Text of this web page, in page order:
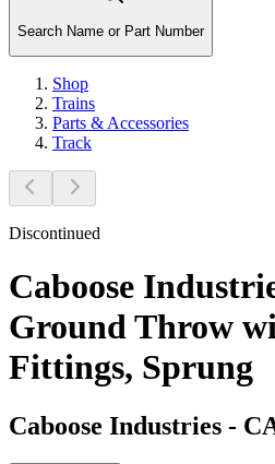
Search Name or Part Number
Shop
Trains
Parts & Accessories
Track
Discontinued
Caboose
Ground Throw
Fittings, Sprung
Caboose Industries -